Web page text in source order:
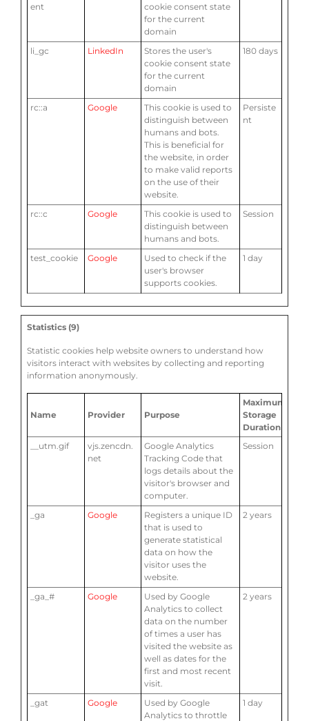
ent
cookie consent state
for the current
domain
li_gc LinkedIn
Stores the user's
cookie consent state
for the current
domain
180 days
rc::a Google
This cookie is used to
distinguish between
humans and bots.
This is beneficial for
the website, in order
to make valid reports
on the use of their
website.
Persiste
nt
rc::c Google
This cookie is used to
distinguish between
humans and bots.
Session
test_cookie Google
Used to check if the
user's browser
supports cookies.
1 day
Statistics (9)
Statistic cookies help website owners to understand how
visitors interact with websites by collecting and reporting
information anonymously.
Name Provider Purpose
Maximum
Storage
Duration
__utm.gif
vjs.zencdn.
net
Google Analytics
Tracking Code that
logs details about the
visitor's browser and
computer.
Session
_ga Google
Registers a unique ID
that is used to
generate statistical
data on how the
visitor uses the
website.
2 years
_ga_# Google
Used by Google
Analytics to collect
data on the number
of times a user has
visited the website as
well as dates for the
first and most recent
visit.
2 years
_gat Google
Used by Google
Analytics to throttle
1 day